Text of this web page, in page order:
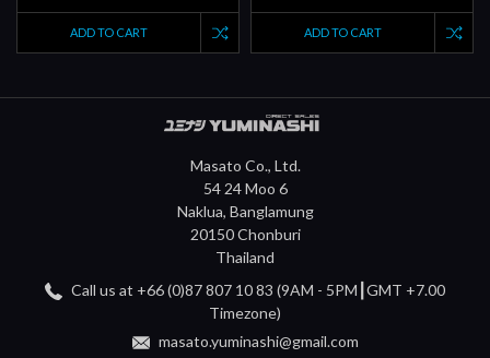
ADD TO CART ADD TO CART
Masato Co., Ltd.
54 24 Moo 6
Naklua, Banglamung
20150 Chonburi
Thailand
Call us at +66 (0)87 807 10 83 (9AM - 5PM┃GMT +7.00
Timezone)
masato.yuminashi@gmail.com